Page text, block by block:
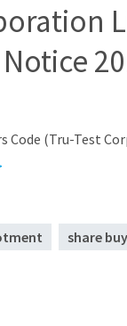
Code (Tru-Test
share